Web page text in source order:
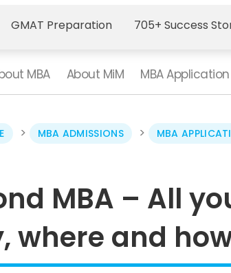
GMAT Preparation 705+ Success
MBA About MiM MBA
> MBA ADMISSIONS > MBA
MBA – All
where and